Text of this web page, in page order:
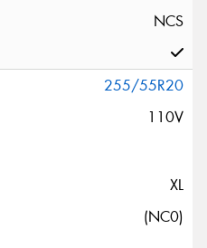
NCS
255/55R20
110V
XL
(NC0)